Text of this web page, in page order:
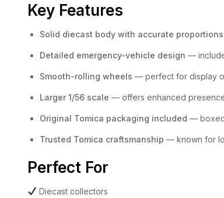
Key Features
Solid diecast body with accurate proportions
Detailed emergency-vehicle design —
Smooth-rolling wheels — perfect for display
Larger 1/56 scale — offers enhanced
Original Tomica packaging included —
Trusted Tomica craftsmanship — known for
Perfect For
Diecast collectors